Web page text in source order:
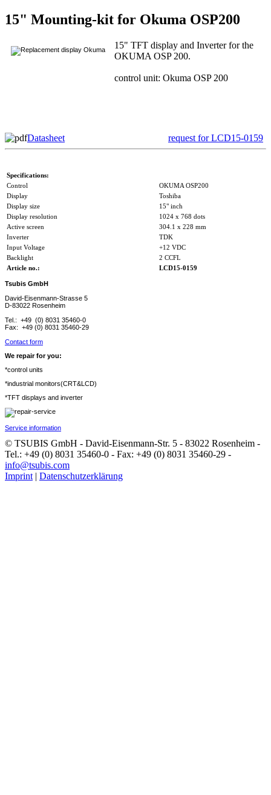
15" Mounting-kit for Okuma OSP200
15" TFT display and Inverter for the
OKUMA OSP 200.
control unit: Okuma OSP 200
Datasheet request for LCD15-0159
Specifications:
Control
OKUMA OSP200
Display
Toshiba
Display size
15" inch
Display resolution
1024 x 768 dots
Active screen
304.1 x 228 mm
Inverter
TDK
Input Voltage
+12 VDC
Backlight
2 CCFL
Article no.:
LCD15-0159
Tsubis GmbH
David-Eisenmann-Strasse 5
D-83022 Rosenheim
Tel.: +49 (0) 8031 35460-0
Fax: +49 (0) 8031 35460-29
Contact form
We repair for you:
*control units
*industrial monitors(CRT&LCD)
*TFT displays and inverter
Service information
© TSUBIS GmbH - David-Eisenmann-Str. 5 - 83022 Rosenheim -
Tel.: +49 (0) 8031 35460-0 - Fax: +49 (0) 8031 35460-29 -
info@tsubis.com
Imprint | Datenschutzerklärung